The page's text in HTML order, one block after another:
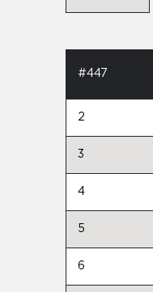
#447
2
3
4
5
6